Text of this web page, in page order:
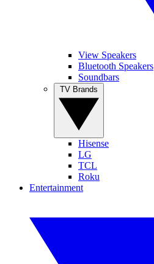
View Speakers
Bluetooth Speakers
Soundbars
Hisense
LG
TCL
Roku
Entertainment